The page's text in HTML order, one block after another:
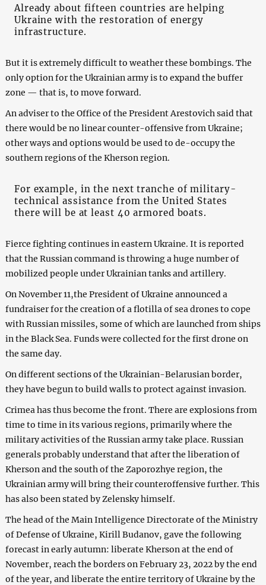
Already about fifteen countries are helping
Ukraine with the restoration of energy
infrastructure.
But it is extremely difficult to weather these bombings. The
only option for the Ukrainian army is to expand the buffer
zone — that is, to move forward.
An adviser to the Office of the President Arestovich said that
there would be no linear counter-offensive from Ukraine;
other ways and options would be used to de-occupy the
southern regions of the Kherson region.
For example, in the next tranche of military-
technical assistance from the United States
there will be at least 40 armored boats.
Fierce fighting continues in eastern Ukraine. It is reported
that the Russian command is throwing a huge number of
mobilized people under Ukrainian tanks and artillery.
On November 11,the President of Ukraine announced a
fundraiser for the creation of a flotilla of sea drones to cope
with Russian missiles, some of which are launched from ships
in the Black Sea. Funds were collected for the first drone on
the same day.
On different sections of the Ukrainian-Belarusian border,
they have begun to build walls to protect against invasion.
Crimea has thus become the front. There are explosions from
time to time in its various regions, primarily where the
military activities of the Russian army take place. Russian
generals probably understand that after the liberation of
Kherson and the south of the Zaporozhye region, the
Ukrainian army will bring their counteroffensive further. This
has also been stated by Zelensky himself.
The head of the Main Intelligence Directorate of the Ministry
of Defense of Ukraine, Kirill Budanov, gave the following
forecast in early autumn: liberate Kherson at the end of
November, reach the borders on February 23, 2022 by the end
of the year, and liberate the entire territory of Ukraine by the